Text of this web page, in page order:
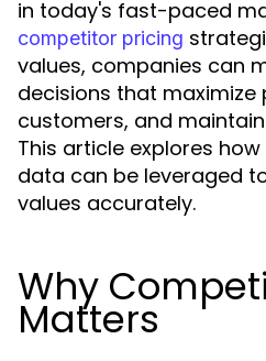
in today's fast-paced
competitor pricing
values, companies can
decisions that
customers, and
This article explores
data can be leveraged
values accurately.
Why
Matters